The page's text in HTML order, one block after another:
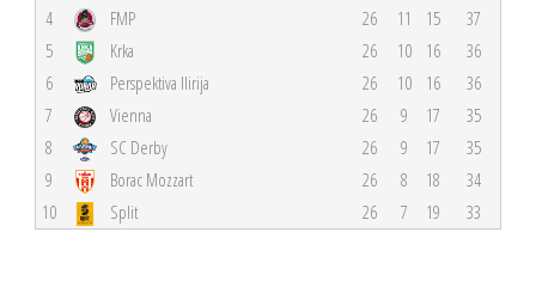
4
FMP 26 11 15
37
5
Krka 26 10 16
36
6
Perspektiva Ilirija 26 10 16
36
7
Vienna 26 9 17
35
8
SC Derby 26 9 17
35
9
Borac Mozzart 26 8 18
34
10
Split 26 7 19 33